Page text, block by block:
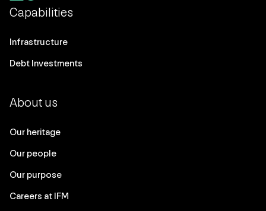
Capabilities
Infrastructure
Debt Investments
About us
Our heritage
Our people
Our purpose
Careers at IFM